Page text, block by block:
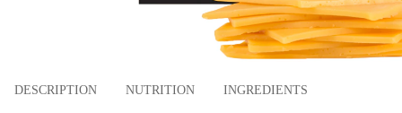
DESCRIPTION NUTRITION INGREDIENTS